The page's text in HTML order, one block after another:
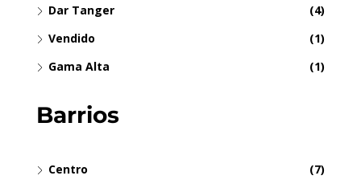
Dar Tanger
(4)
Vendido
(1)
Gama Alta
(1)
Barrios
Centro
(7)